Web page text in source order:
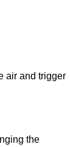
air and trigger
the